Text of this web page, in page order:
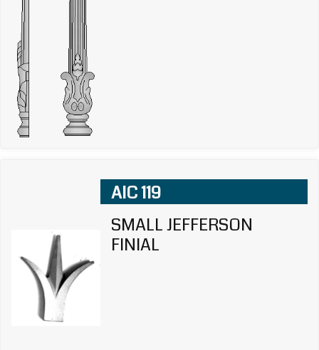
AIC 119
SMALL JEFFERSON
FINIAL